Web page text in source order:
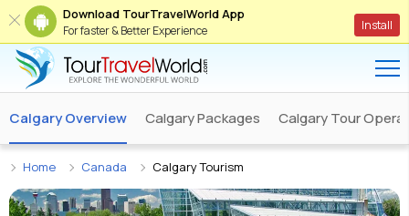
Download TourTravelWorld App
For faster & Better Experience Install
Calgary Overview Calgary Packages Calgary Tour
Home Canada Calgary Tourism